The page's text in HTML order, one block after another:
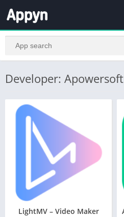
Developer: Apowersoft
LightMV – Video Maker